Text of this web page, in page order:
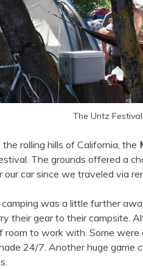
The Untz
rolling hills of California, the
The grounds offered a
our car since we traveled via
was a little further
their gear to their campsite.
room to work with. Some
24/7. Another huge game